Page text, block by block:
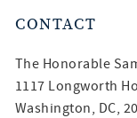
CONTACT
The Honorable
1117 Longworth
Washington, DC,